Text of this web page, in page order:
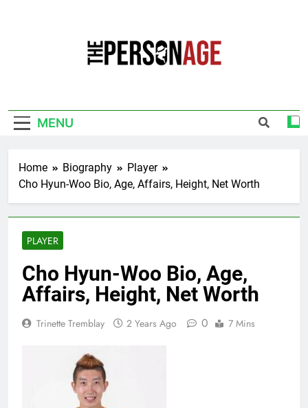
MENU
Home Biography
Player
Cho Hyun-Woo Bio, Age, Affairs, Height, Net Worth
PLAYER
Cho Hyun-Woo Bio, Age,
Affairs, Height, Net Worth
Trinette Tremblay 2 Years Ago 0 7 Mins